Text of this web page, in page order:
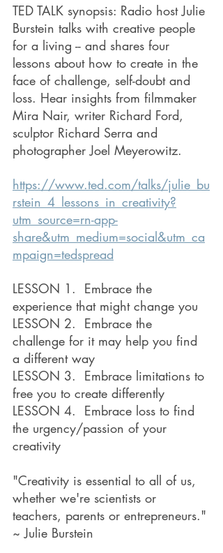
TED TALK synopsis: Radio host Julie
Burstein talks with creative people
for a living -- and shares four
lessons about how to create in the
face of challenge, self-doubt and
loss. Hear insights from filmmaker
Mira Nair, writer Richard Ford,
sculptor Richard Serra and
photographer Joel Meyerowitz.
https://www.ted.com/talks/julie_bu
rstein_4_lessons_in_creativity?
utm_source=rn-app-
share&utm_medium=social&utm_ca
mpaign=tedspread
LESSON 1.  Embrace the
experience that might change you
LESSON 2.  Embrace the
challenge for it may help you find
a different way
LESSON 3.  Embrace limitations to
free you to create differently
LESSON 4.  Embrace loss to find
the urgency/passion of your
creativity
"Creativity is essential to all of us,
whether we're scientists or
teachers, parents or entrepreneurs."
~ Julie Burstein